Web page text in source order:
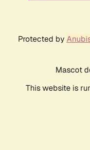
Protected by
Mascot
This website is